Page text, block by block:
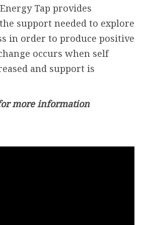
Tap provides
support needed to explore
in order to produce positive
occurs when self
and support is
more information